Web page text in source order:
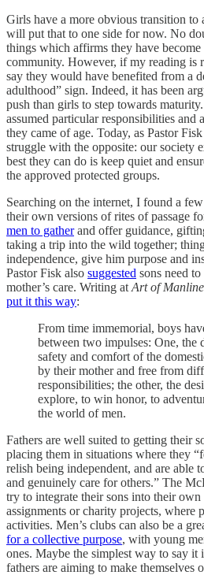
Girls have a more obvious transition to
will put that to one side for now. No
things which affirms they have
community. However, if my reading is
say they would have benefited from a
adulthood” sign. Indeed, it has been
push than girls to step towards
assumed particular responsibilities and
they came of age. Today, as Pastor Fisk
struggle with the opposite: our society
best they can do is keep quiet and
the approved protected groups.
Searching on the internet, I found a
their own versions of rites of passage
men to gatherand offer guidance,
taking a trip into the wild together;
independence, give him purpose and
Pastor Fisk also suggested sons need
mother’s care. Writing at Art of
put it this way:
From time immemorial, boys
between two impulses: One, the
safety and comfort of the
by their mother and free from
responsibilities; the other, the
explore, to win honor, to
the world of men.
Fathers are well suited to getting their
placing them in situations where they
relish being independent, and are able
and genuinely care for others.” The
try to integrate their sons into their
assignments or charity projects, where
activities. Men’s clubs can also be a
for a collective purpose, with young
ones. Maybe the simplest way to say it
fathers are aiming to make themselves